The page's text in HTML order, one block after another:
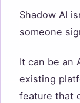
Shadow AI
someone
It can be an
existing
feature that